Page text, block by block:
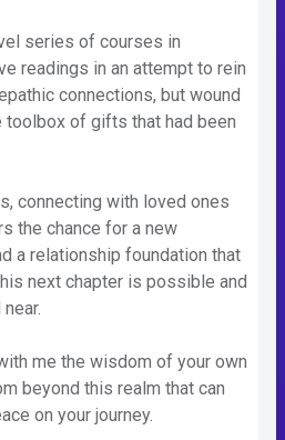
series of courses in
readings in an attempt to rein
connections, but wound
toolbox of gifts that had been
connecting with loved ones
the chance for a new
a relationship foundation that
next chapter is possible and
me the wisdom of your own
beyond this realm that can
on your journey.